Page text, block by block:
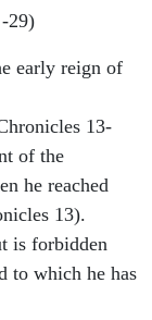
29)
early reign of
13-
of the
he reached
13).
is forbidden
to which he has